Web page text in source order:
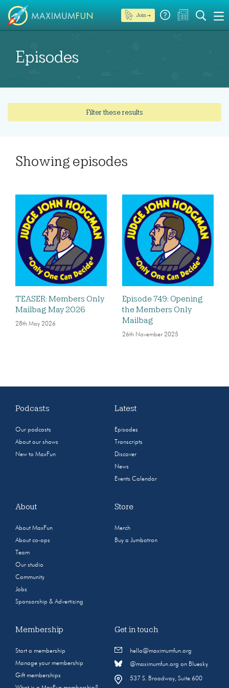
Join →
Episodes
Filter these results
Showing episodes
TEASER: Members Only
Mailbag May 2026
28th May 2026
Episode 749: Opening
the Members Only
Mailbag
26th November 2025
Podcasts
Our podcasts
About our shows
New to MaxFun
Latest
Episodes
Transcripts
Discover
News
Events Calendar
About
About MaxFun
About co-ops
Team
Our studio
Community
Jobs
Sponsorship & Advertising
Store
Merch
Buy a Jumbotron
Membership
Start a membership
Manage your membership
Gift memberships
Get in touch
hello@maximumfun.org
@maximumfun.org on Bluesky
537 S. Broadway, Suite 600